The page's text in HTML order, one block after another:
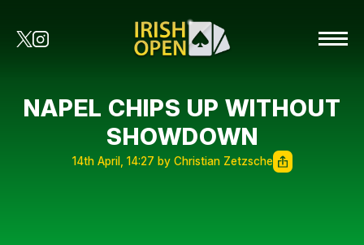
NAPEL CHIPS UP WITHOUT
SHOWDOWN
14th April, 14:27 by Christian Zetzsche